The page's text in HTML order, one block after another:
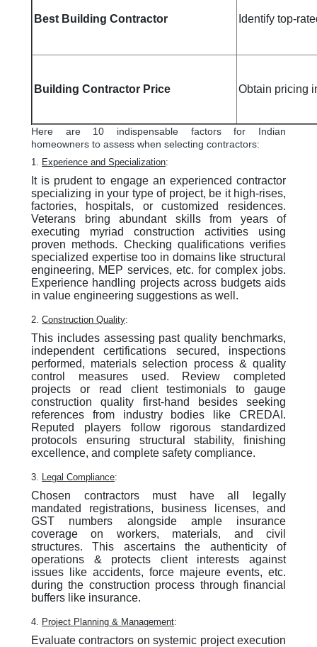
Best Building Contractor Identify top-
Building Contractor Price Obtain pricing
Here are 10 indispensable factors for Indian
homeowners to assess when selecting contractors:
1. Experience and Specialization:
It is prudent to engage an experienced contractor
specializing in your type of project, be it high-rises,
factories, hospitals, or customized residences.
Veterans bring abundant skills from years of
executing myriad construction activities using
proven methods. Checking qualifications verifies
specialized expertise too in domains like structural
engineering, MEP services, etc. for complex jobs.
Experience handling projects across budgets aids
in value engineering suggestions as well.
2. Construction Quality:
This includes assessing past quality benchmarks,
independent certifications secured, inspections
performed, materials selection process & quality
control measures used. Review completed
projects or read client testimonials to gauge
construction quality first-hand besides seeking
references from industry bodies like CREDAI.
Reputed players follow rigorous standardized
protocols ensuring structural stability, finishing
excellence, and complete safety compliance.
3. Legal Compliance:
Chosen contractors must have all legally
mandated registrations, business licenses, and
GST numbers alongside ample insurance
coverage on workers, materials, and civil
structures. This ascertains the authenticity of
operations & protects client interests against
issues like accidents, force majeure events, etc.
during the construction process through financial
buffers like insurance.
4. Project Planning & Management:
Evaluate contractors on systemic project execution